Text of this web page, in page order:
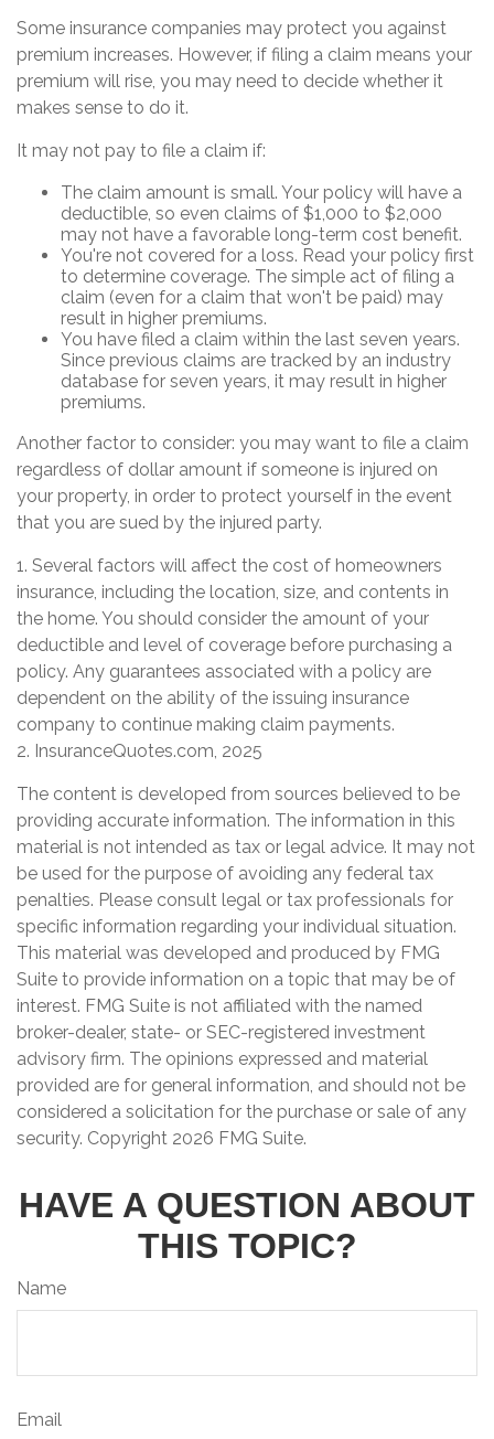
Some insurance companies may protect you against
premium increases. However, if filing a claim means your
premium will rise, you may need to decide whether it
makes sense to do it.
It may not pay to file a claim if:
The claim amount is small. Your policy will have a
deductible, so even claims of $1,000 to $2,000
may not have a favorable long-term cost benefit.
You're not covered for a loss. Read your policy first
to determine coverage. The simple act of filing a
claim (even for a claim that won't be paid) may
result in higher premiums.
You have filed a claim within the last seven years.
Since previous claims are tracked by an industry
database for seven years, it may result in higher
premiums.
Another factor to consider: you may want to file a claim
regardless of dollar amount if someone is injured on
your property, in order to protect yourself in the event
that you are sued by the injured party.
1. Several factors will affect the cost of homeowners
insurance, including the location, size, and contents in
the home. You should consider the amount of your
deductible and level of coverage before purchasing a
policy. Any guarantees associated with a policy are
dependent on the ability of the issuing insurance
company to continue making claim payments.
2. InsuranceQuotes.com, 2025
The content is developed from sources believed to be
providing accurate information. The information in this
material is not intended as tax or legal advice. It may not
be used for the purpose of avoiding any federal tax
penalties. Please consult legal or tax professionals for
specific information regarding your individual situation.
This material was developed and produced by FMG
Suite to provide information on a topic that may be of
interest. FMG Suite is not affiliated with the named
broker-dealer, state- or SEC-registered investment
advisory firm. The opinions expressed and material
provided are for general information, and should not be
considered a solicitation for the purchase or sale of any
security. Copyright 2026 FMG Suite.
HAVE A QUESTION ABOUT
THIS TOPIC?
Name
Email